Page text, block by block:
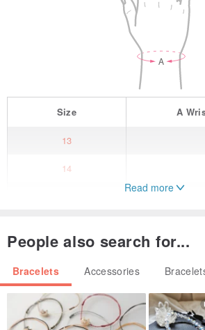
Size A
13
14
17
其它尺寸(請聯絡我們)
Read more
People also search for...
Bracelets Accessories